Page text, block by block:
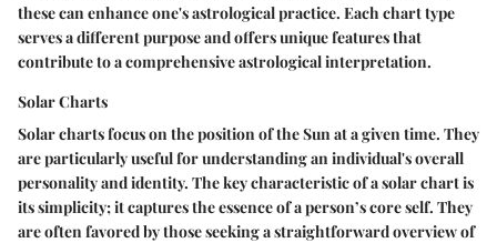
these can enhance one's astrological practice. Each chart type
serves a different purpose and offers unique features that
contribute to a comprehensive astrological interpretation.
Solar Charts
Solar charts focus on the position of the Sun at a given time. They
are particularly useful for understanding an individual's overall
personality and identity. The key characteristic of a solar chart is
its simplicity; it captures the essence of a person’s core self. They
are often favored by those seeking a straightforward overview of